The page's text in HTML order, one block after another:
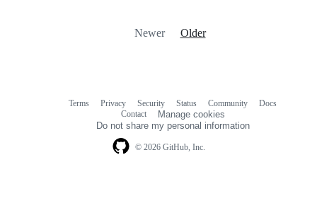
Newer Older
© 2026 GitHub, Inc.
Terms Privacy Security Status Community
Docs
Contact
Manage cookies
Do not share my personal information